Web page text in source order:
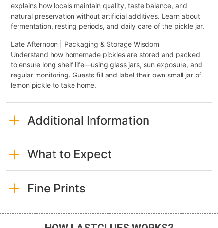
explains how locals maintain quality, taste balance, and
natural preservation without artificial additives. Learn about
fermentation, resting periods, and daily care of the pickle jar.
Late Afternoon | Packaging & Storage Wisdom
Understand how homemade pickles are stored and packed
to ensure long shelf life—using glass jars, sun exposure, and
regular monitoring. Guests fill and label their own small jar of
lemon pickle to take home.
Additional Information
What to Expect
Fine Prints